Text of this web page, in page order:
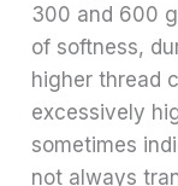
300 and 600
of softness,
higher thread
excessively
sometimes
not always